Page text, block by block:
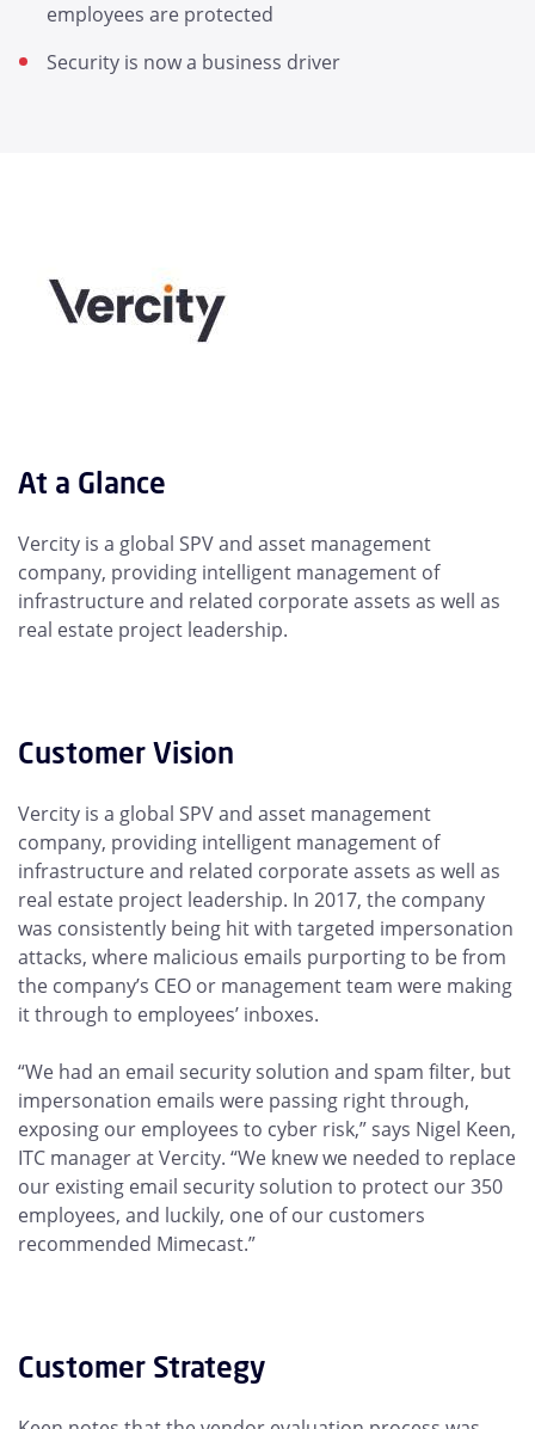
employees are protected
Security is now a business driver
At a Glance
Vercity is a global SPV and asset management
company, providing intelligent management of
infrastructure and related corporate assets as well as
real estate project leadership.
Customer Vision
Vercity is a global SPV and asset management
company, providing intelligent management of
infrastructure and related corporate assets as well as
real estate project leadership. In 2017, the company
was consistently being hit with targeted impersonation
attacks, where malicious emails purporting to be from
the company’s CEO or management team were making
it through to employees’ inboxes.
“We had an email security solution and spam filter, but
impersonation emails were passing right through,
exposing our employees to cyber risk,” says Nigel Keen,
ITC manager at Vercity. “We knew we needed to replace
our existing email security solution to protect our 350
employees, and luckily, one of our customers
recommended Mimecast.”
Customer Strategy